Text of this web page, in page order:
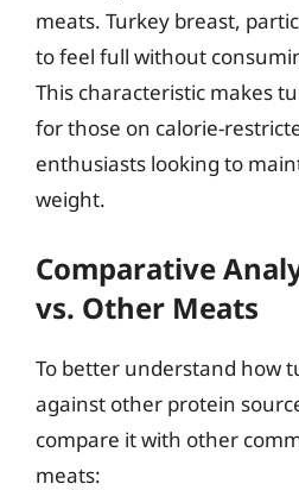
meats. Turkey breast,
to feel full without
This characteristic makes
for those on calorie-
enthusiasts looking to
weight.
Comparative
vs. Other Meats
To better understand how
against other protein
compare it with other
meats: